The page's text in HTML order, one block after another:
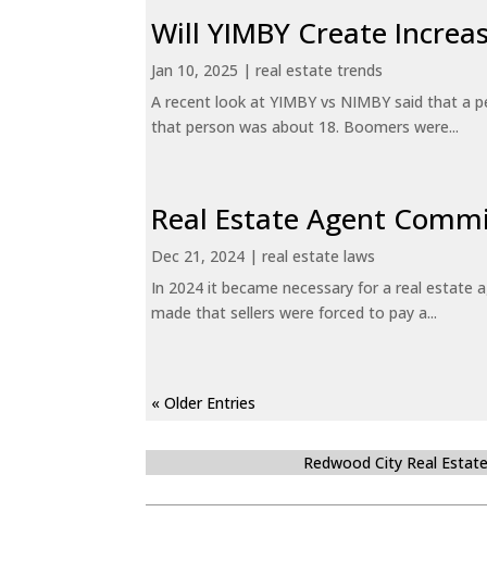
Will YIMBY Create
Jan 10, 2025 |real estate trends
A recent look at YIMBY vs NIMBY said that a
that person was about 18. Boomers were...
Real Estate Agent
Dec 21, 2024 |real estate laws
In 2024 it became necessary for a real
made that sellers were forced to pay a...
« Older Entries
Redwood City Real